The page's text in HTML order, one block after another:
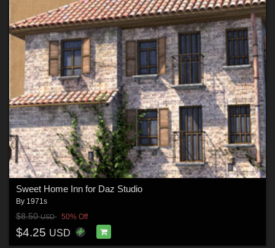
Sweet Home Inn for Daz Studio
By 1971s
$8.50USD 50% Off
$4.25 USD